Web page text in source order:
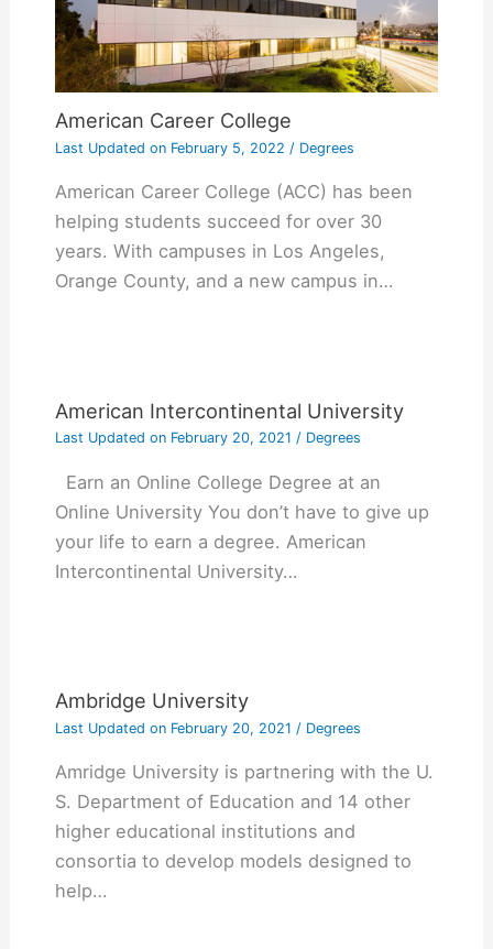
American Career College
Last Updated onFebruary 5, 2022 / Degrees
American Career College (ACC) has been
helping students succeed for over 30
years. With campuses in Los Angeles,
Orange County, and a new campus in…
American Intercontinental University
Last Updated onFebruary 20, 2021 / Degrees
Earn an Online College Degree at an
Online University You don’t have to give up
your life to earn a degree. American
Intercontinental University…
Ambridge University
Last Updated onFebruary 20, 2021 / Degrees
Amridge University is partnering with the U.
S. Department of Education and 14 other
higher educational institutions and
consortia to develop models designed to
help…